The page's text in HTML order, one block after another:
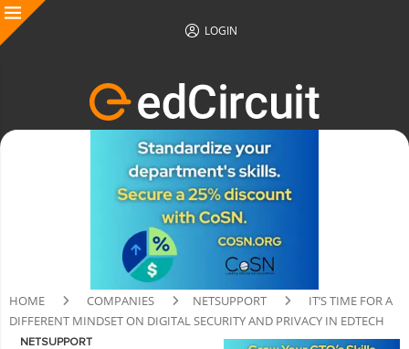
LOGIN
HOME COMPANIES NETSUPPORT
IT’S TIME FOR A
DIFFERENT MINDSET ON DIGITAL SECURITY AND PRIVACY IN EDTECH
NETSUPPORT